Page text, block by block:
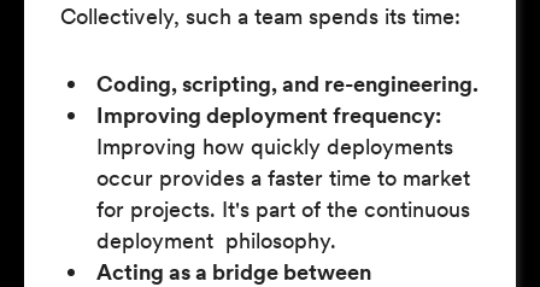
Collectively, such a team spends its time:
Coding, scripting, and re-engineering.
Improving deployment frequency:
Improving how quickly deployments
occur provides a faster time to market
for projects. It's part of the continuous
deployment philosophy.
Acting as a bridge between